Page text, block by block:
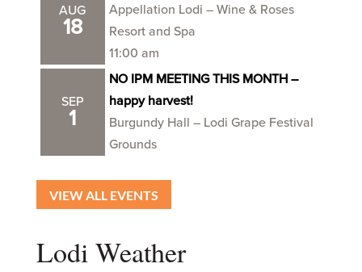
AUG
18
Appellation Lodi – Wine & Roses
Resort and Spa
11:00 am
SEP
1
NO IPM MEETING THIS MONTH –
happy harvest!
Burgundy Hall – Lodi Grape Festival
Grounds
VIEW ALL EVENTS
Lodi Weather